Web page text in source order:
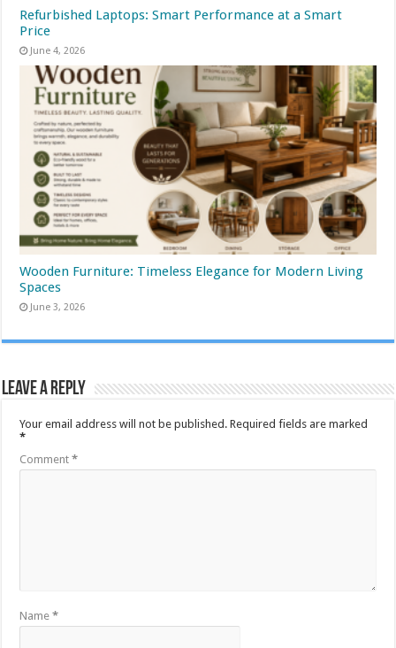
Refurbished Laptops: Smart Performance at a Smart
Price
June 4, 2026
Wooden Furniture: Timeless Elegance for Modern Living
Spaces
June 3, 2026
Leave a Reply
Your email address will not be published. Required fields are marked
*
Comment*
Name*